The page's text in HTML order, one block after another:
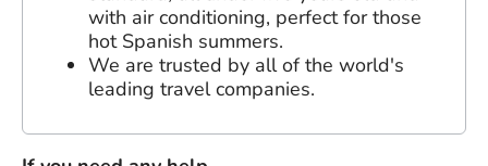
with air conditioning, perfect for those
hot Spanish summers.
We are trusted by all of the world's
leading travel companies.